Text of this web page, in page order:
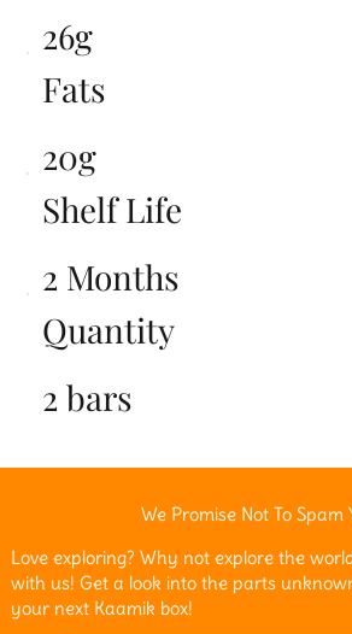
Quantity
2 bars
Shelf Life
2 Months
Fats
20g
26g
We Promise Not To Spam
Love exploring? Why not explore the
with us! Get a look into the parts
your next Kaamik box!